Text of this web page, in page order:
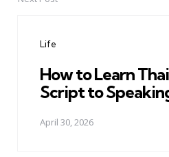
Life
How to Learn
Script to
April 30, 2026